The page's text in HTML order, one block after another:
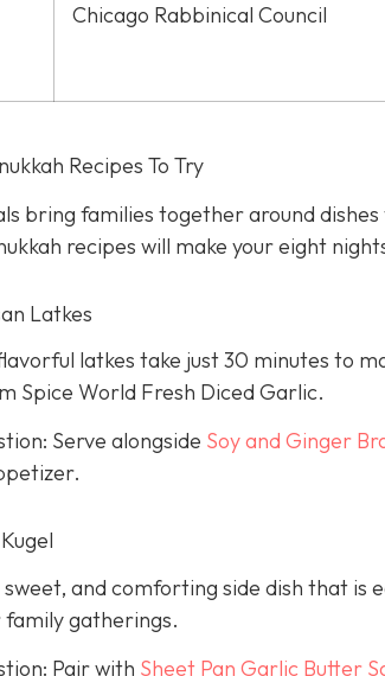
Chicago Rabbinical Council
Recipes To Try
bring families together around
recipes will make your eight
Latkes
latkes take just 30 minutes to
Spice World Fresh Diced Garlic.
Serve alongside Soy and Ginger
sweet, and comforting side dish that is
family gatherings.
Pair with Sheet Pan Garlic Butter